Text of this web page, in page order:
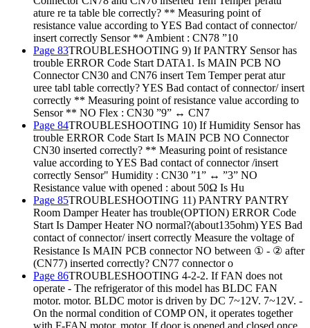
ature re ta table ble correctly? ** Measuring point of
resistance value according to YES Bad contact of connector/
insert correctly Sensor ** Ambient : CN78 ”10
Page 83TROUBLESHOOTING 9) If PANTRY Sensor has
trouble ERROR Code Start DATA1. Is MAIN PCB NO
Connector CN30 and CN76 insert Tem Temper perat atur
uree tabl table correctly? YES Bad contact of connector/ insert
correctly ** Measuring point of resistance value according to
Sensor ** NO Flex : CN30 ”9” ↔ CN7
Page 84TROUBLESHOOTING 10) If Humidity Sensor has
trouble ERROR Code Start Is MAIN PCB NO Connector
CN30 inserted correctly? ** Measuring point of resistance
value according to YES Bad contact of connector /insert
correctly Sensor" Humidity : CN30 ”1” ↔ ”3” NO
Resistance value with opened : about 50Ω Is Hu
Page 85TROUBLESHOOTING 11) PANTRY PANTRY
Room Damper Heater has trouble(OPTION) ERROR Code
Start Is Damper Heater NO normal?(about135ohm) YES Bad
contact of connector/ insert correctly Measure the voltage of
Resistance Is MAIN PCB connector NO between ① - ② after
(CN77) inserted correctly? CN77 connector o
Page 86TROUBLESHOOTING 4-2-2. If FAN does not
operate - The refrigerator of this model has BLDC FAN
motor. motor. BLDC motor is driven by DC 7~12V. 7~12V. -
On the normal condition of COMP ON, it operates together